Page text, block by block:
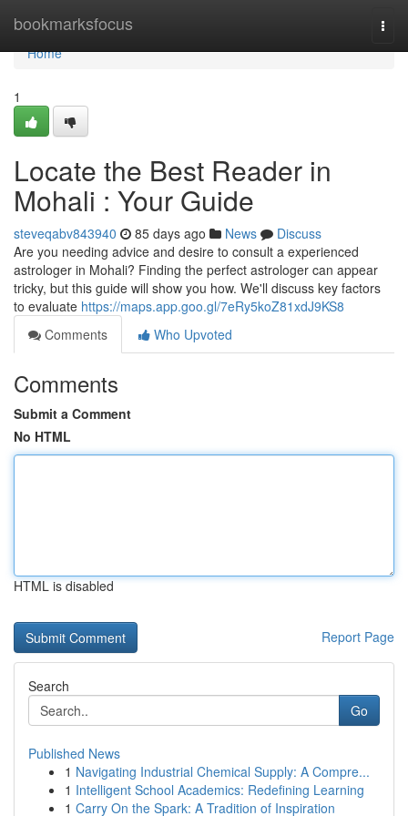
bookmarksfocus
Home
Home
1
Locate the Best Reader in
Mohali : Your Guide
steveqabv843940 85 days ago News
Discuss
Are you needing advice and desire to consult a experienced
astrologer in Mohali? Finding the perfect astrologer can appear
tricky, but this guide will show you how. We'll discuss key factors
to evaluate https://maps.app.goo.gl/7eRy5koZ81xdJ9KS8
Comments
Who Upvoted
Comments
Submit a Comment
No HTML
HTML is disabled
Report Page
Search
Go
Published News
1 Navigating Industrial Chemical Supply: A Compre...
1 Intelligent School Academics: Redefining Learning
1 Carry On the Spark: A Tradition of Inspiration